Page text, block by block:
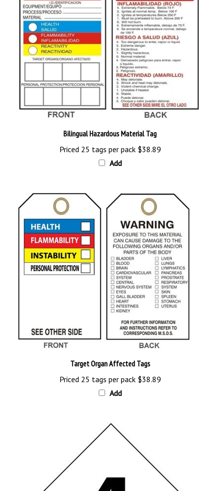
Priced 25 tags per pack
$38.89
Add
Priced 25 tags per pack
$38.89
Add